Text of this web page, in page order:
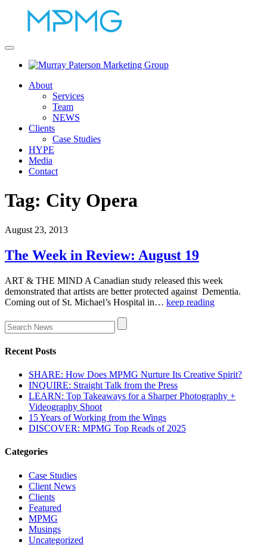
About
Services
Team
NEWS
Clients
Case Studies
HYPE
Media
Contact
Tag: City Opera
August 23, 2013
The Week in Review: August 19
ART & THE MIND A Canadian study released this week
demonstrated that artists are better protected against Dementia.
Coming out of St. Michael’s Hospital in… keep reading
Recent Posts
SHARE: How Does MPMG Nurture Its Creative Spirit?
INQUIRE: Straight Talk from the Press
LEARN: Top Takeaways for a Sharper Photography +
Videography Shoot
15 Years of Working from the Wings
DISCOVER: MPMG Top Reads of 2025
Categories
Case Studies
Client News
Clients
Featured
MPMG
Musings
Uncategorized